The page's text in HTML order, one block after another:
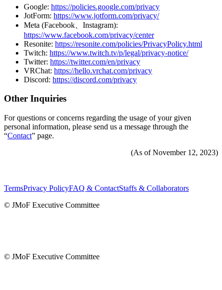
Google: https://policies.google.com/privacy
JotForm: https://www.jotform.com/privacy/
Meta (Facebook、Instagram):
https://www.facebook.com/privacy/center
Resonite: https://resonite.com/policies/PrivacyPolicy.html
Twitch: https://www.twitch.tv/p/legal/privacy-notice/
Twitter: https://twitter.com/en/privacy
VRChat: https://hello.vrchat.com/privacy
Discord: https://discord.com/privacy
Other Inquiries
For questions or concerns regarding the usage of your given
personal information, please send us a message through the
“Contact” page.
(As of November 12, 2023)
TermsPrivacy PolicyFAQ & ContactStaffs & Collaborators
© JMoF Executive Committee
© JMoF Executive Committee